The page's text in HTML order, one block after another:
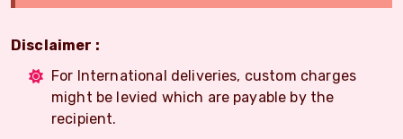
Disclaimer :
For International deliveries, custom charges
might be levied which are payable by the
recipient.